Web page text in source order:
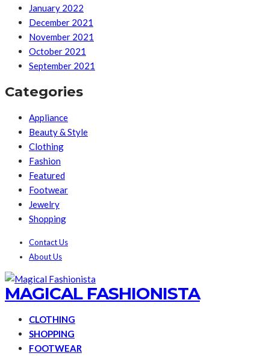
January 2022
December 2021
November 2021
October 2021
September 2021
Categories
Appliance
Beauty & Style
Clothing
Fashion
Featured
Footwear
Jewelry
Shopping
Contact Us
About Us
MAGICAL FASHIONISTA
CLOTHING
SHOPPING
FOOTWEAR